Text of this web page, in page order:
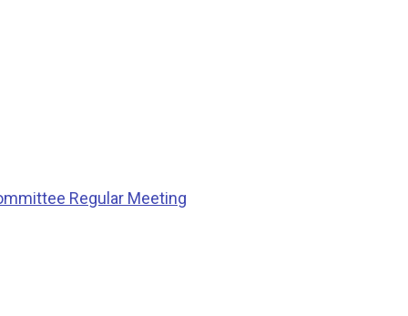
Regular Meeting